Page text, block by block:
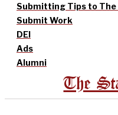
Submitting Tips to The
Submit Work
DEI
Ads
Alumni
The